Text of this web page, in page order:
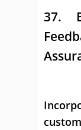
37.